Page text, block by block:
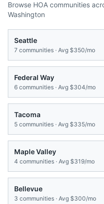
Browse HOA communities
Washington
Seattle
7 communities · Avg $350/mo
Federal Way
6 communities · Avg $304/mo
Tacoma
5 communities · Avg $335/mo
Maple Valley
4 communities · Avg $319/mo
Bellevue
3 communities · Avg $300/mo